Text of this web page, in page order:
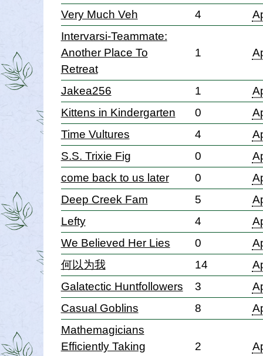
Very Much Veh 4
Intervarsi-Teammate:
Another Place To
Retreat
1
Jakea256 1
Kittens in Kindergarten
0
Time Vultures
4
S.S. Trixie Fig
0
come back to us later
0
Deep Creek Fam
5
Lefty
4
We Believed Her Lies
0
何以为我
14
Galatectic Huntfollowers
3
Casual Goblins
8
Mathemagicians
Efficiently Taking
2